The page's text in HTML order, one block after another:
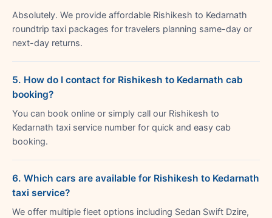
Absolutely. We provide affordable Rishikesh to Kedarnath
roundtrip taxi packages for travelers planning same-day or
next-day returns.
5. How do I contact for Rishikesh to Kedarnath cab
booking?
You can book online or simply call our Rishikesh to
Kedarnath taxi service number for quick and easy cab
booking.
6. Which cars are available for Rishikesh to Kedarnath
taxi service?
We offer multiple fleet options including Sedan Swift Dzire,